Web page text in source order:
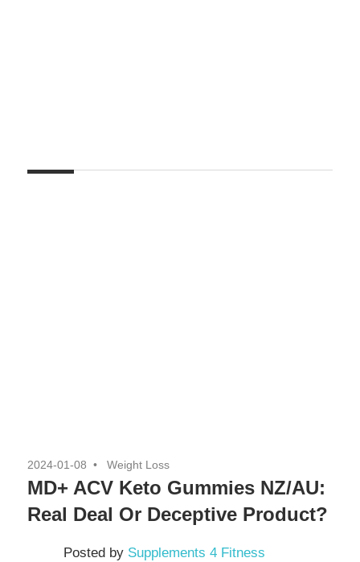
Supplements
For
2024-01-08 Weight Loss
MD+ ACV Keto Gummies NZ/AU:
Real Deal Or Deceptive Product?
Posted by Supplements 4 Fitness